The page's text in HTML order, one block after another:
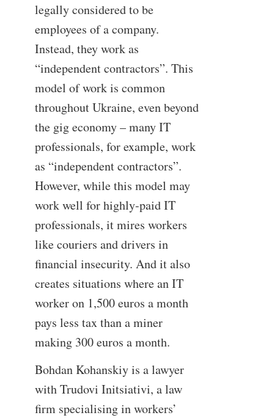
legally considered to be
employees of a company.
Instead, they work as
“independent contractors”. This
model of work is common
throughout Ukraine, even beyond
the gig economy – many IT
professionals, for example, work
as “independent contractors”.
However, while this model may
work well for highly-paid IT
professionals, it mires workers
like couriers and drivers in
financial insecurity. And it also
creates situations where an IT
worker on 1,500 euros a month
pays less tax than a miner
making 300 euros a month.
Bohdan Kohanskiy is a lawyer
with Trudovi Initsiativi, a law
firm specialising in workers’